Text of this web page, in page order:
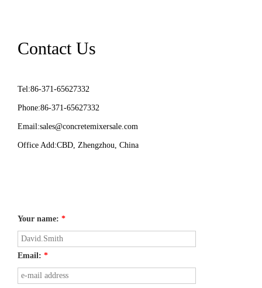
Contact Us
Tel:86-371-65627332
Phone:86-371-65627332
Email:sales@concretemixersale.com
Office Add:CBD, Zhengzhou, China
Your name: *
Email: *